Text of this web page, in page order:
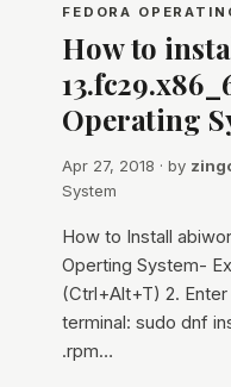
FEDORA
How to
Operating
Apr 27, 2018 · by
System
How to Install
Operting System-
(Ctrl+Alt+T) 2.
terminal: sudo dnf
.rpm…